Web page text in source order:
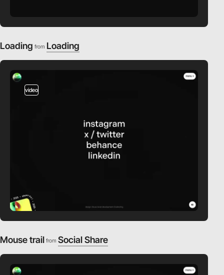
Loading from Loading
video
Mouse trail from Social Share